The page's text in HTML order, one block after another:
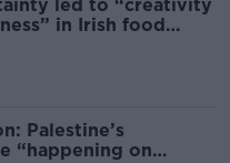
led to “creativity
in Irish food
Palestine’s
“happening on